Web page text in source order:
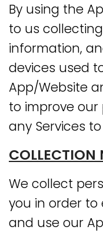
By using the
to us
information,
devices used
App/Website
to improve
any Services
We collect
you in order
and use our